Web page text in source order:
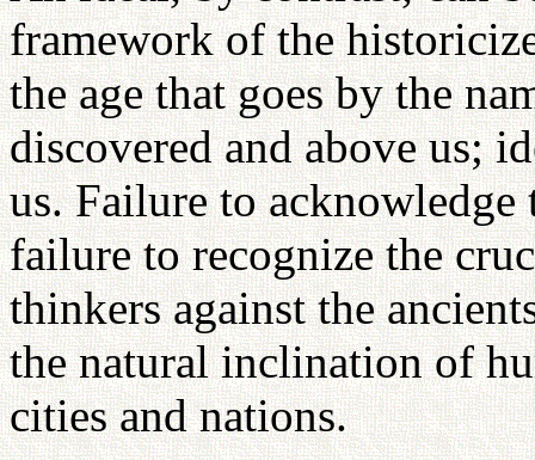
framework of the
the age that goes by the
discovered and above us;
us. Failure to
failure to recognize the
thinkers against the
the natural inclination of
cities and nations.